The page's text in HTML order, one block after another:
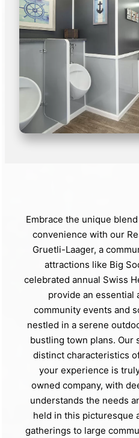
Embrace the unique
convenience with our
Gruetli-Laager, a
attractions like Big
celebrated annual Swiss
provide an essential
community events and
nestled in a serene
bustling town plans. Our
distinct characteristics
your experience is
owned company, with
understands the needs
held in this picturesque
gatherings to large